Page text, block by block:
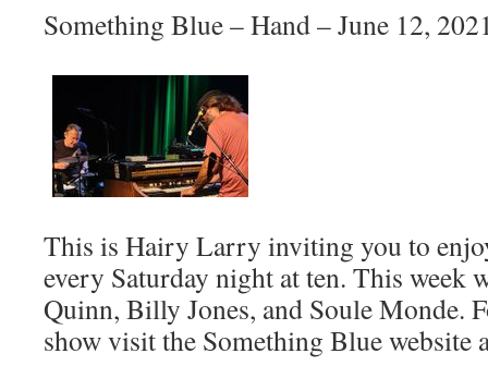
Something Blue – Hand – June 12,
This is Hairy Larry inviting you to
every Saturday night at ten. This week
Quinn, Billy Jones, and Soule Monde.
show visit the Something Blue website